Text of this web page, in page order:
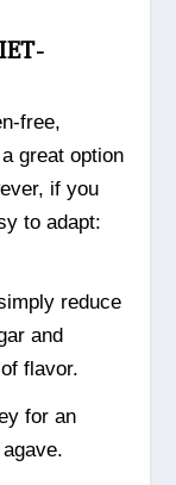
free,
great option
if you
to adapt:
reduce
and
flavor.
for an